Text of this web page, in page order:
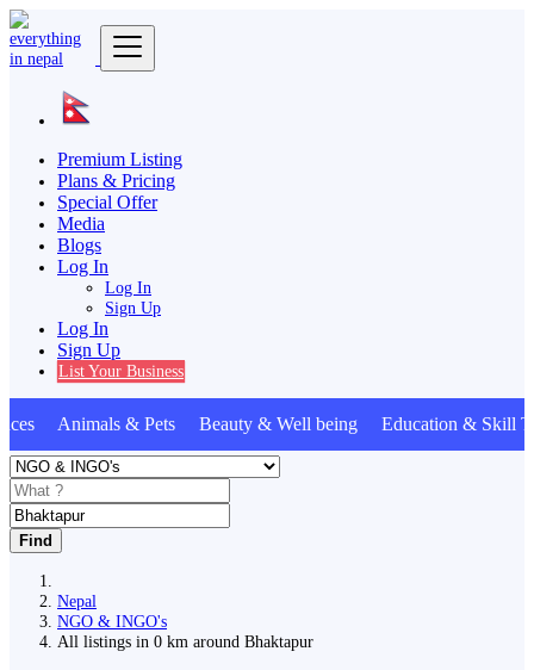
Premium Listing
Plans & Pricing
Special Offer
Media
Blogs
Log In
Log In
Sign Up
Log In
Sign Up
List Your Business
Animals & Pets Beauty & Well being Education & Skill
Find
Nepal
NGO & INGO's
All listings in 0 km around Bhaktapur